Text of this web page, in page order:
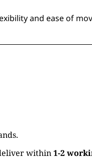
and ease of
within1-2